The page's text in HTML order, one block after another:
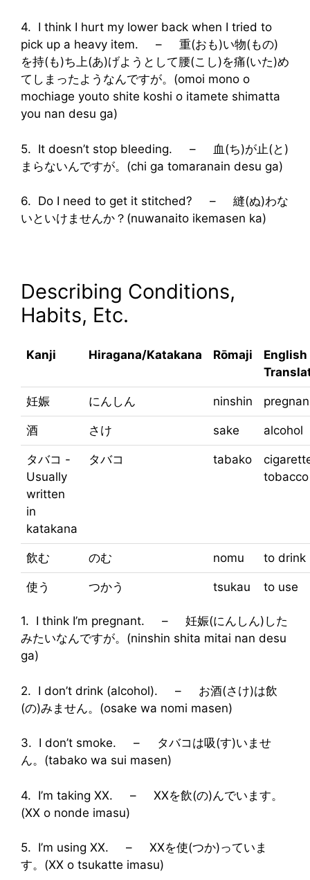
4. I think I hurt my lower back when I tried to
pick up a heavy item. – 重(おも)い物(もの)
を持(も)ち上(あ)げようとして腰(こし)を痛(いた)め
てしまったようなんですが。(omoi mono o
mochiage youto shite koshi o itamete shimatta
you nan desu ga)
5. It doesn’t stop bleeding. – 血(ち)が止(と)
まらないんですが。(chi ga tomaranain desu ga)
6. Do I need to get it stitched? – 縫(ぬ)わな
いといけませんか？(nuwanaito ikemasen ka)
Describing Conditions,
Habits, Etc.
Kanji Hiragana/Katakana Rōmaji
English
妊娠 にんしん ninshin
酒 さけ sake alcohol
タバコ -
Usually
written
in
katakana
タバコ tabako
tobacco
飲む のむ nomu to drink
使う つかう tsukau to use
1. I think I’m pregnant. – 妊娠(にんしん)した
みたいなんですが。(ninshin shita mitai nan desu
ga)
2. I don’t drink (alcohol). – お酒(さけ)は飲
(の)みません。(osake wa nomi masen)
3. I don’t smoke. – タバコは吸(す)いませ
ん。(tabako wa sui masen)
4. I’m taking XX. – XXを飲(の)んでいます。
(XX o nonde imasu)
5. I’m using XX. – XXを使(つか)っていま
す。(XX o tsukatte imasu)